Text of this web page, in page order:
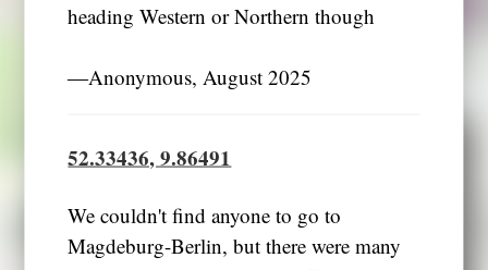
heading Western or Northern though
―Anonymous, August 2025
52.33436, 9.86491
We couldn't find anyone to go to
Magdeburg-Berlin, but there were many